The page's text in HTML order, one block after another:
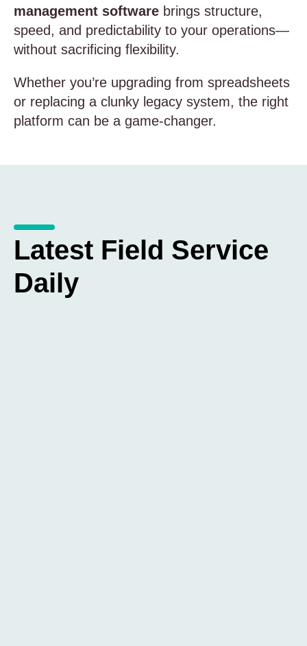
management software brings structure,
speed, and predictability to your operations—
without sacrificing flexibility.
Whether you’re upgrading from spreadsheets
or replacing a clunky legacy system, the right
platform can be a game-changer.
Latest Field Service
Daily